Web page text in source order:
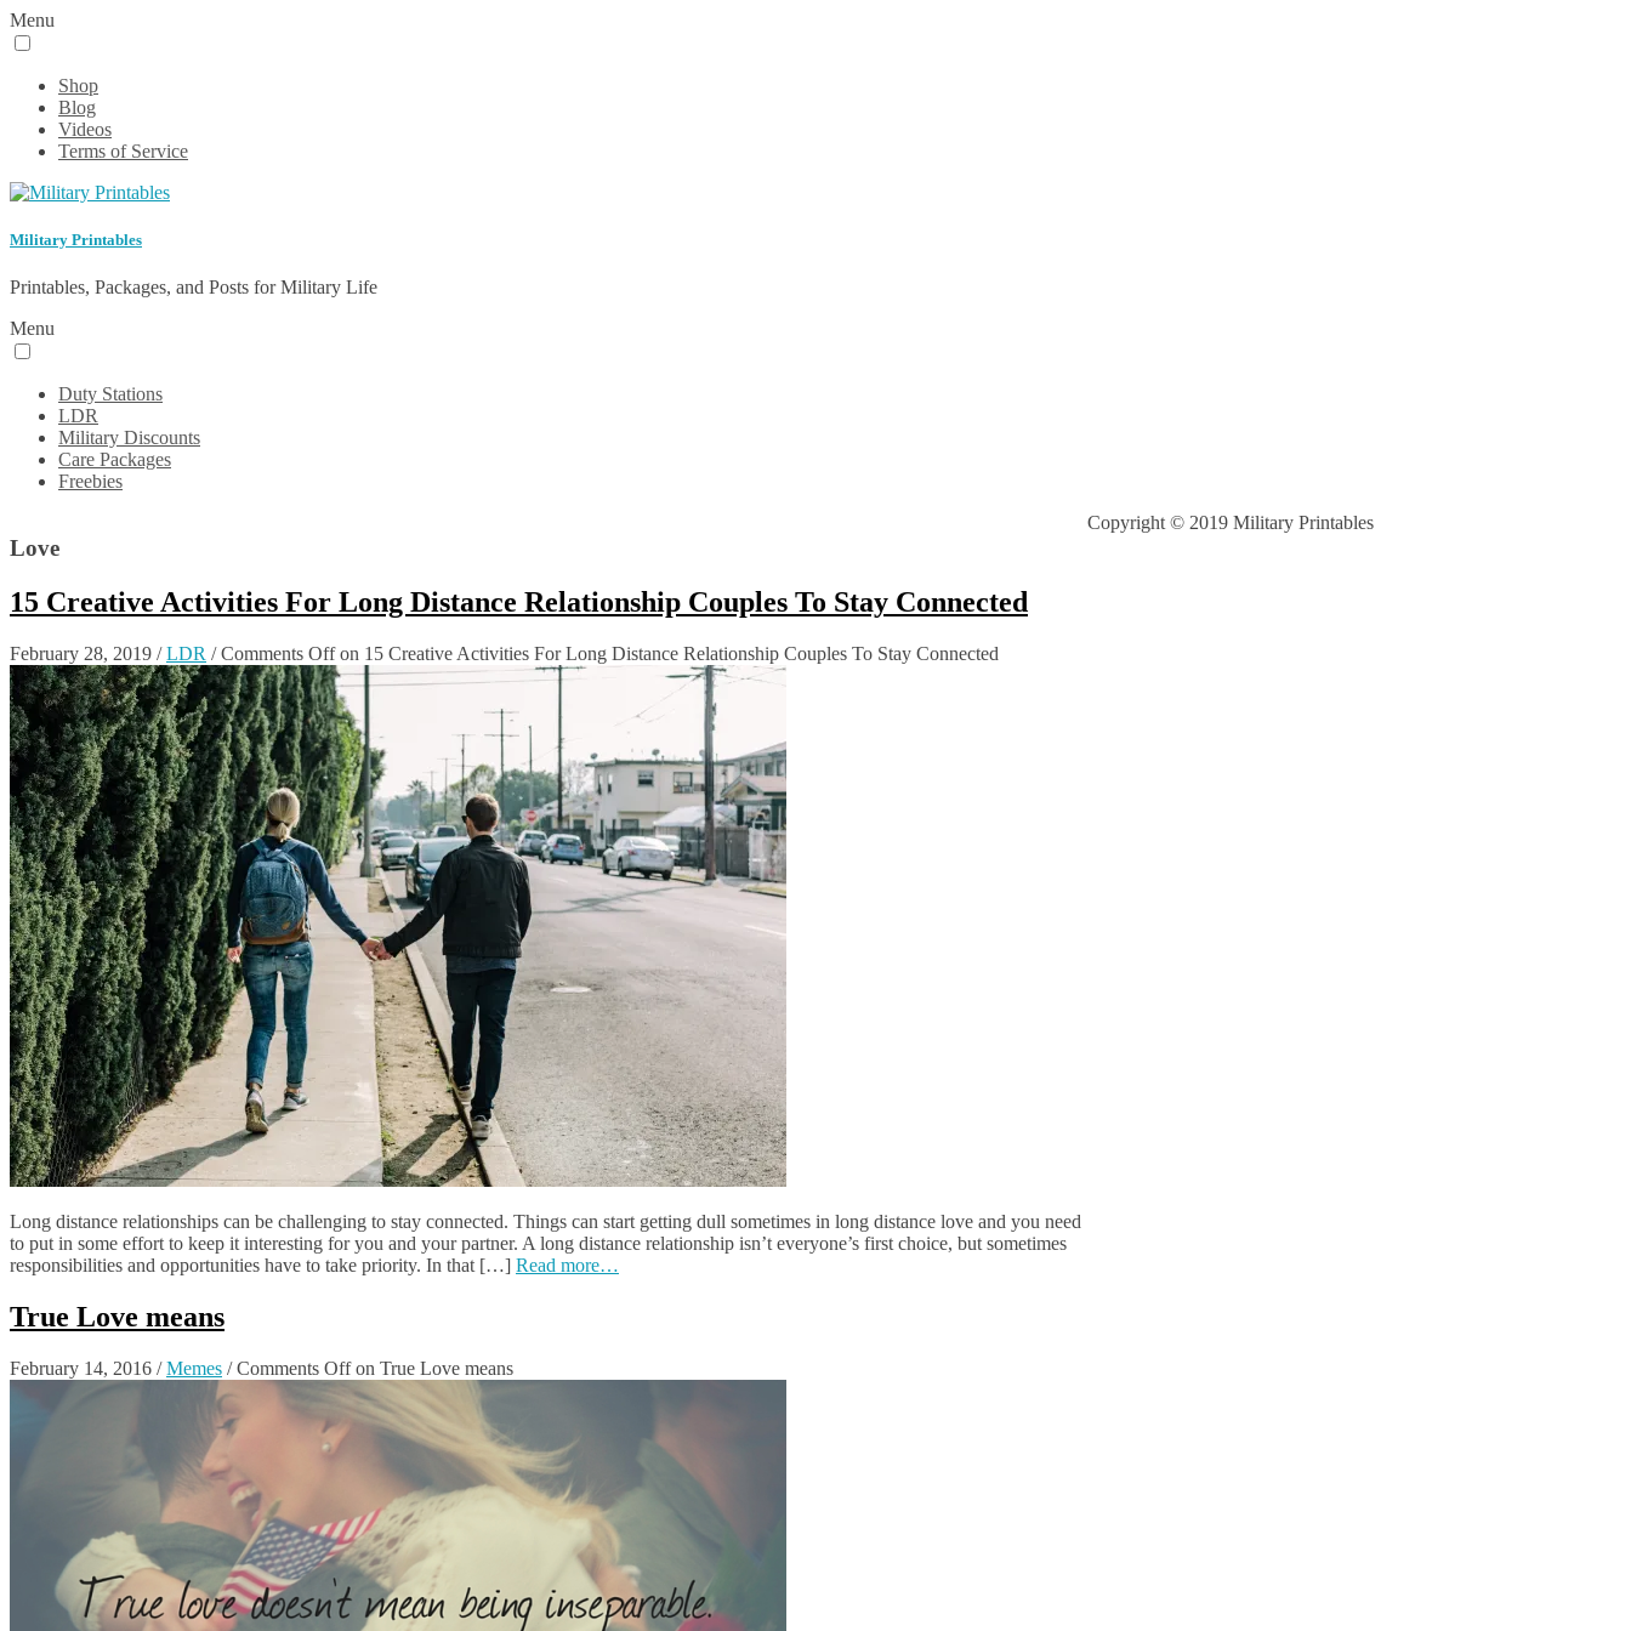
Menu
Shop
Blog
Videos
Terms of Service
Military Printables
Printables, Packages, and Posts for Military Life
Menu
Duty Stations
LDR
Military Discounts
Care Packages
Freebies
Love
15 Creative Activities For Long Distance Relationship Couples To Stay Connected
February 28, 2019 /LDR /Comments Offon 15 Creative Activities For Long Distance Relationship Couples To Stay Connected
Long distance relationships can be challenging to stay connected. Things can start getting dull sometimes in long distance love and you need
to put in some effort to keep it interesting for you and your partner. A long distance relationship isn’t everyone’s first choice, but sometimes
responsibilities and opportunities have to take priority. In that […] Read more…
True Love means
February 14, 2016 /Memes /Comments Offon True Love means
Copyright © 2019 Military Printables